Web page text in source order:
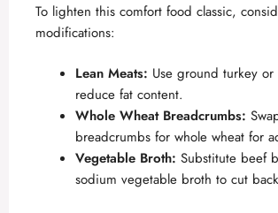
To lighten this comfort food classic,
modifications:
Lean Meats: Use ground turkey
reduce fat content.
Whole Wheat Breadcrumbs:
breadcrumbs for whole wheat for
Vegetable Broth: Substitute beef
sodium vegetable broth to cut